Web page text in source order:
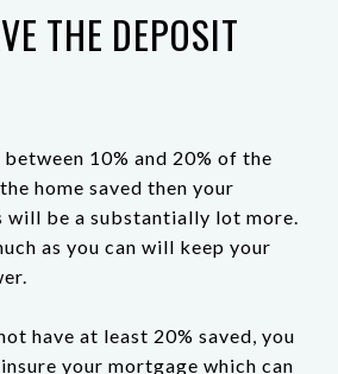
THE DEPOSIT
10% and 20% of the
home saved then your
will be a substantially lot more.
as you can will keep your
have at least 20% saved, you
your mortgage which can